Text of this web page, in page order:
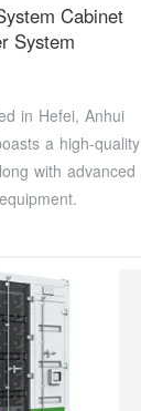
Cabinet
System
in Hefei, Anhui
a high-quality
with advanced